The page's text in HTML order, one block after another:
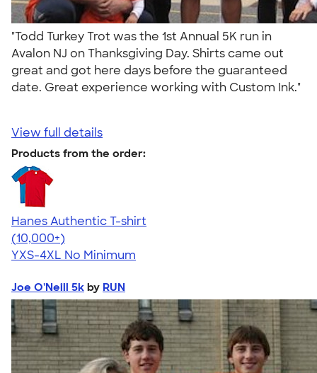
"Todd Turkey Trot was the 1st Annual 5K run in
Avalon NJ on Thanksgiving Day. Shirts came out
great and got here days before the guaranteed
date. Great experience working with Custom Ink."
View full details
Products from the order:
Hanes Authentic T-shirt
4.46
98172
(10,000+)
YXS-4XL No Minimum
Joe O'Neill 5k by RUN